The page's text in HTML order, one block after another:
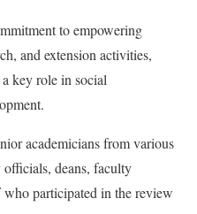
to empowering
and extension activities,
key role in social
academicians from various
deans, faculty
who participated in the review